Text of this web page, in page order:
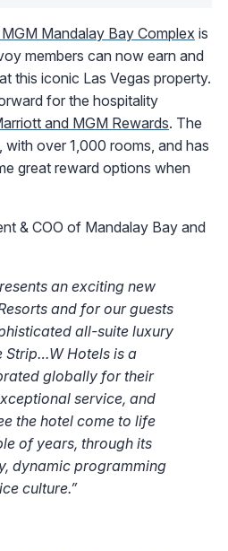
Mandalay Bay Complex is
members can now earn and
this iconic Las Vegas property.
for the hospitality
and MGM Rewards. The
over 1,000 rooms, and has
great reward options when
& COO of Mandalay Bay and
an exciting new
and for our guests
all-suite luxury
Strip…W Hotels is a
globally for their
service, and
the hotel come to life
of years, through its
dynamic programming
culture.”